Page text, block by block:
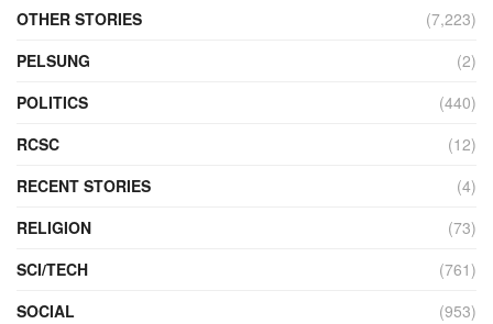
OTHER STORIES
(7,223)
PELSUNG
(2)
POLITICS
(440)
RCSC
(12)
RECENT STORIES
(4)
RELIGION
(73)
SCI/TECH
(761)
SOCIAL
(953)